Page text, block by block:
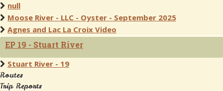
null
Moose River - LLC - Oyster - September 2025
Agnes and Lac La Croix Video
EP 19 - Stuart River
Stuart River - 19
Routes
Trip Reports